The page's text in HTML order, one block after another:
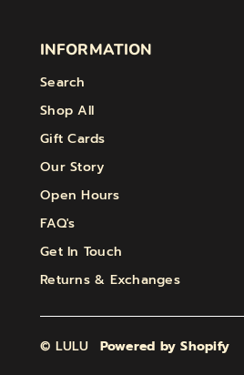
INFORMATION
Search
Shop All
Gift Cards
Our Story
Open Hours
FAQ's
Get In Touch
Returns & Exchanges
© LULU Powered by Shopify